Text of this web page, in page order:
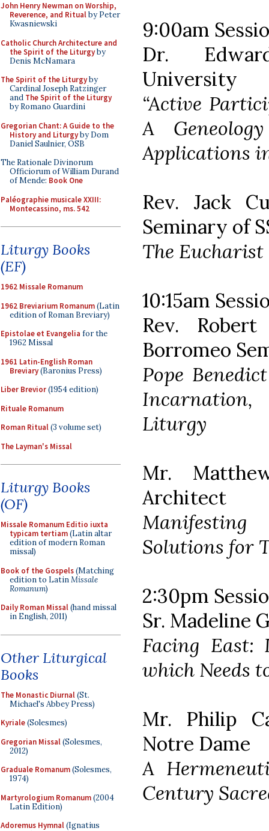
John Henry Newman on Worship,
Reverence, and Ritualby Peter
Kwasniewski
Catholic Church Architecture and
the Spirit of the Liturgyby
Denis McNamara
The Spirit of the Liturgyby
Cardinal Joseph Ratzinger
and The Spirit of the Liturgy
by Romano Guardini
Gregorian Chant: A Guide to the
History and Liturgyby Dom
Daniel Saulnier, OSB
The Rationale Divinorum
Officiorum of William Durand
of Mende: Book One
Paléographie musicale XXIII:
Montecassino, ms. 542
Liturgy Books
(EF)
1962 Missale Romanum
1962 Breviarium Romanum(Latin
edition of Roman Breviary)
Epistolae et Evangelia for the
1962 Missal
1961 Latin-English Roman
Breviary(Baronius Press)
Liber Brevior(1954 edition)
Rituale Romanum
Roman Ritual(3 volume set)
The Layman's Missal
Liturgy Books
(OF)
Missale Romanum Editio iuxta
typicam tertiam(Latin altar
edition of modern Roman
missal)
Book of the Gospels(Matching
edition to LatinMissale
Romanum)
Daily Roman Missal(hand missal
in English, 2011)
Other Liturgical
Books
The Monastic Diurnal(St.
Michael's Abbey Press)
Kyriale(Solesmes)
Gregorian Missal(Solesmes,
2012)
Graduale Romanum(Solesmes,
1974)
Martyrologium Romanum(2004
Latin Edition)
Adoremus Hymnal(Ignatius
9:00am
Dr.
University
“Active
A
Applications
Rev. Jack
Seminary of
The
10:15am
Rev.
Borromeo
Pope
Liturgy
Mr.
Architect
Solutions for
2:30pm
Sr. Madeline
Facing
which Needs
Mr. Philip
Notre Dame
A
Century